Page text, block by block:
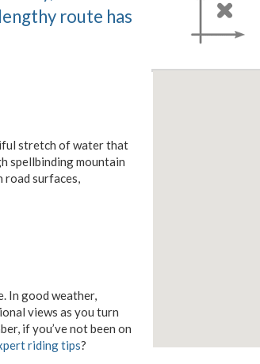
route has
stretch of water that
spellbinding mountain
road surfaces,
In good weather,
views as you turn
if you’ve not been on
riding tips?